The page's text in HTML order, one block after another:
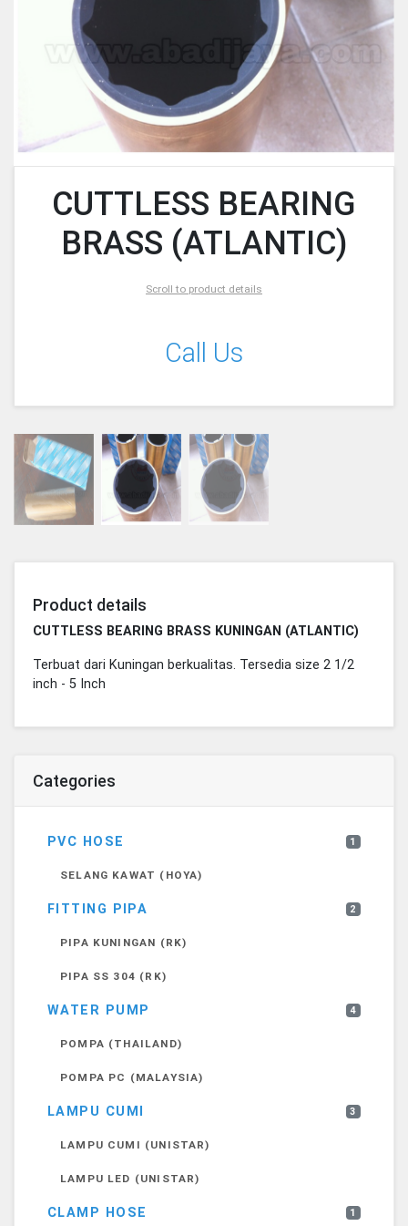
Categories
PVC HOSE 1
SELANG KAWAT (HOYA)
FITTING PIPA 2
PIPA KUNINGAN (RK)
PIPA SS 304 (RK)
WATER PUMP 4
POMPA (THAILAND)
POMPA PC (MALAYSIA)
LAMPU CUMI 3
LAMPU CUMI (UNISTAR)
LAMPU LED (UNISTAR)
CLAMP HOSE 1
CUTTLESS BEARING
BRASS (ATLANTIC)
Scroll to product details
Call Us
Product details
CUTTLESS BEARING BRASS KUNINGAN (ATLANTIC)
Terbuat dari Kuningan berkualitas. Tersedia size 2 1/2
inch - 5 Inch